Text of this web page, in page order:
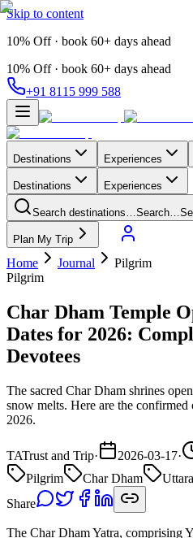
Skip to content
10% Off · book 60+ days ahead
10% Off · book 60+ days ahead
+91 8115 999 588
Destinations Experiences
Destinations Experiences
Search destinations…Search…
Plan My Trip
Home Journal
Pilgrim
Pilgrim
Char Dham Temple
Dates for 2026:
Devotees
The sacred Char Dham shrines
snow melts. Here are the
2026.
TATrust and Trip· 2026-03-17·
Pilgrim
Char Dham
Share
The Char Dham Yatra, comprising